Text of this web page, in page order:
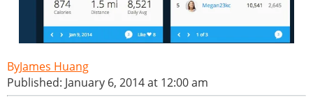
James Huang
Published: January 6, 2014 at 12:00 am